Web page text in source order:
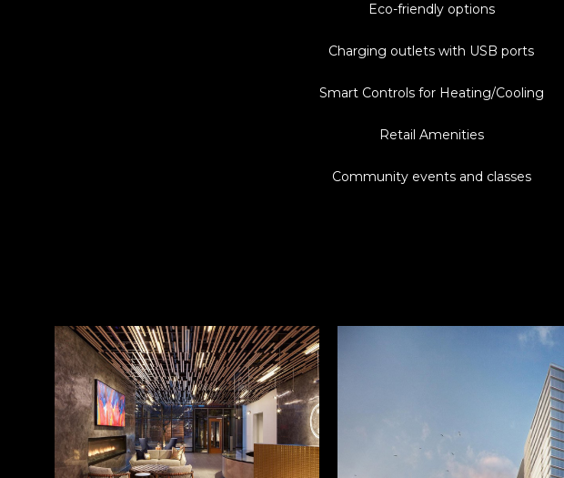
Eco-friendly options
Charging outlets with USB ports
Smart Controls for Heating/Cooling
Retail Amenities
Community events and classes